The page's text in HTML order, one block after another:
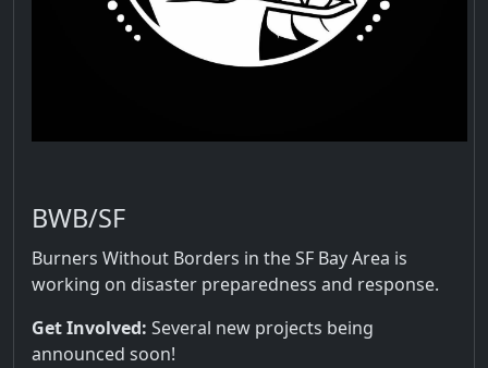
BWB/SF
Burners Without Borders in the SF Bay Area is
working on disaster preparedness and response.
Get Involved: Several new projects being
announced soon!